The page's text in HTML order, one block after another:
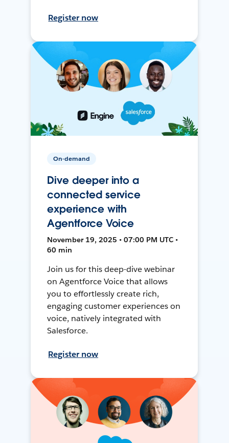
Register now
On-demand
Dive deeper into a
connected service
experience with
Agentforce Voice
November 19, 2025 • 07:00 PM UTC •
60 min
Join us for this deep-dive webinar
on Agentforce Voice that allows
you to effortlessly create rich,
engaging customer experiences on
voice, natively integrated with
Salesforce.
Register now